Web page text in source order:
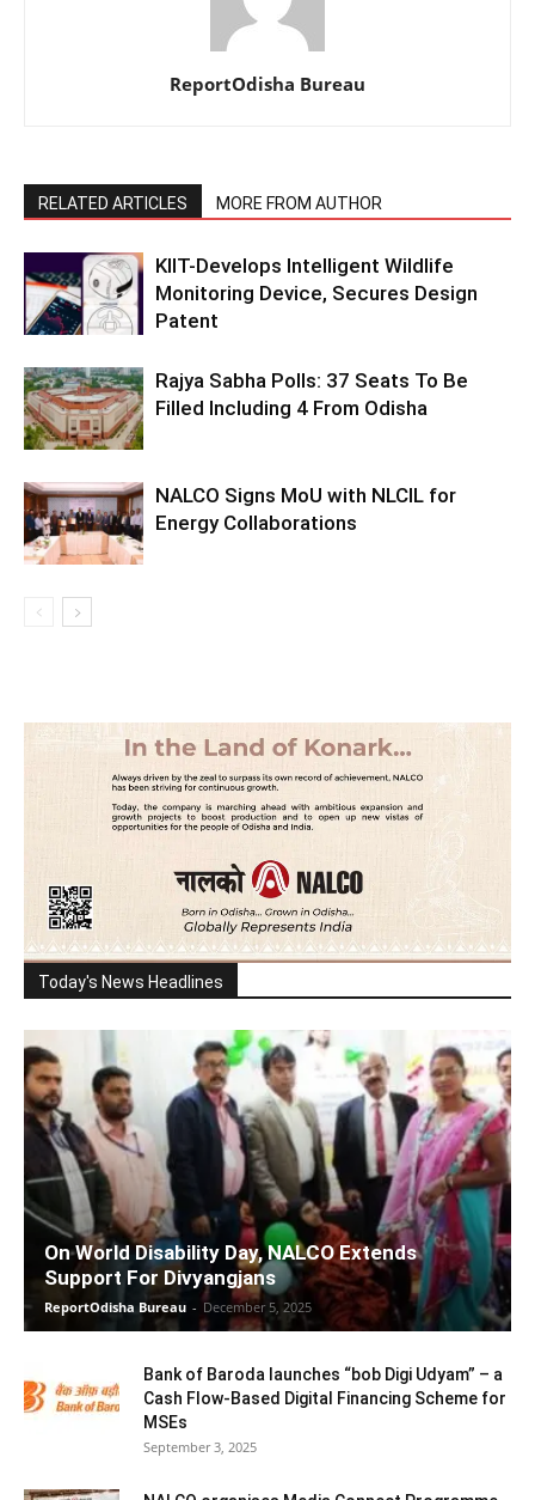
ReportOdisha Bureau
RELATED ARTICLES MORE FROM AUTHOR
KIIT-Develops Intelligent Wildlife
Monitoring Device, Secures Design
Patent
Rajya Sabha Polls: 37 Seats To Be
Filled Including 4 From Odisha
NALCO Signs MoU with NLCIL for
Energy Collaborations
Today's News Headlines
On World Disability Day, NALCO Extends
Support For Divyangjans
ReportOdisha Bureau - December 5, 2025
Bank of Baroda launches “bob Digi Udyam” – a
Cash Flow-Based Digital Financing Scheme for
MSEs
September 3, 2025